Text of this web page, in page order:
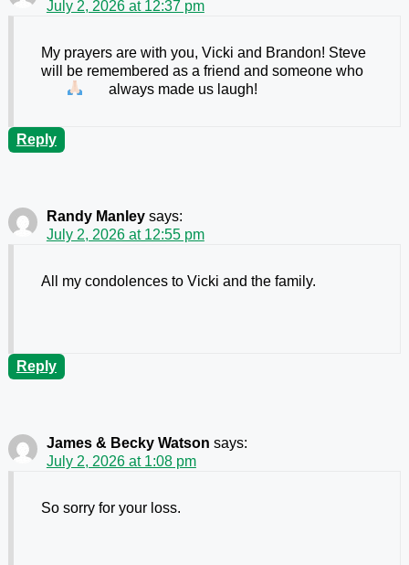
July 2, 2026 at 12:37 pm
My prayers are with you, Vicki and Brandon! Steve
will be remembered as a friend and someone who
always made us laugh!
Reply
Randy Manley says:
July 2, 2026 at 12:55 pm
All my condolences to Vicki and the family.
Reply
James & Becky Watson says:
July 2, 2026 at 1:08 pm
So sorry for your loss.